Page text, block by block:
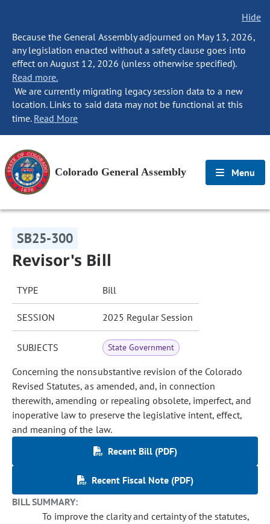
Hide
Because the General Assembly adjourned on May 13, 2026,
any legislation enacted without a safety clause goes into
effect on August 12, 2026 (unless otherwise specified).
Read more.
We are currently migrating legacy session data to a new
location. Links to said data may not be functional at this
time. Read More
Colorado General Assembly Menu
SB25-300
Revisor's Bill
TYPE Bill
SESSION 2025 Regular Session
SUBJECTS State Government
Concerning the nonsubstantive revision of the Colorado
Revised Statutes, as amended, and, in connection
therewith, amending or repealing obsolete, imperfect, and
inoperative law to preserve the legislative intent, effect,
and meaning of the law.
Recent Bill (PDF)
Recent Fiscal Note (PDF)
BILL SUMMARY:
To improve the clarity and certainty of the statutes,